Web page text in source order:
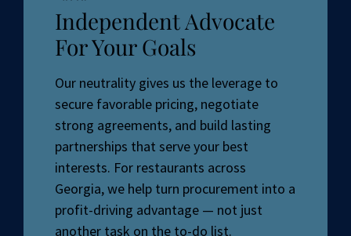
Independent Advocate
For Your Goals
Our neutrality gives us the leverage to
secure favorable pricing, negotiate
strong agreements, and build lasting
partnerships that serve your best
interests. For restaurants across
Georgia, we help turn procurement into a
profit-driving advantage — not just
another task on the to-do list.